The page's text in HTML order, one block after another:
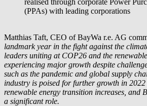
realised through corporate Power
(PPAs) with leading corporations
Matthias Taft, CEO ofBayWa r.e. AG
landmark year in the fight against the
leaders uniting at COP26 and the
experiencing major growth despite
such as the pandemic and global supply
industry is poised for further growth in 2022
renewable energy transition increases, and
a significant role.